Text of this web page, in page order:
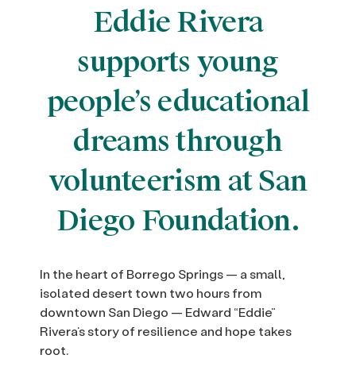
Eddie Rivera
supports young
people’s educational
dreams through
volunteerism at San
Diego Foundation.
In the heart of Borrego Springs — a small,
isolated desert town two hours from
downtown San Diego — Edward “Eddie”
Rivera’s story of resilience and hope takes
root.